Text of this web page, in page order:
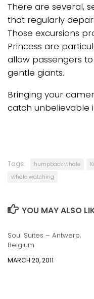
There are several,
that regularly
Those excursions
Princess are
allow passengers
gentle giants.
Bringing your
catch unbelievable
Tags: humpback whale
whale watching
YOU MAY ALSO
Soul Suites – Antwerp,
Belgium
MARCH 20, 2011